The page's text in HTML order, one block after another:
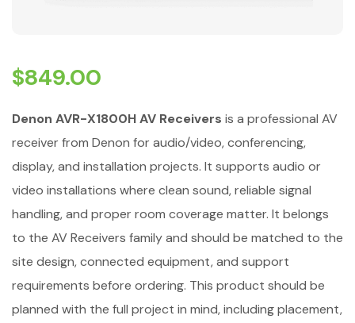
$849.00
Denon AVR-X1800H AV Receivers is a professional AV
receiver from Denon for audio/video, conferencing,
display, and installation projects. It supports audio or
video installations where clean sound, reliable signal
handling, and proper room coverage matter. It belongs
to the AV Receivers family and should be matched to the
site design, connected equipment, and support
requirements before ordering. This product should be
planned with the full project in mind, including placement,